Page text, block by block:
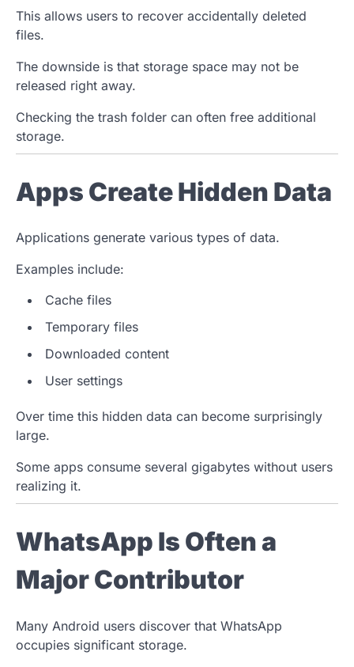
This allows users to recover accidentally deleted
files.
The downside is that storage space may not be
released right away.
Checking the trash folder can often free additional
storage.
Apps Create Hidden Data
Applications generate various types of data.
Examples include:
Cache files
Temporary files
Downloaded content
User settings
Over time this hidden data can become surprisingly
large.
Some apps consume several gigabytes without users
realizing it.
WhatsApp Is Often a
Major Contributor
Many Android users discover that WhatsApp
occupies significant storage.